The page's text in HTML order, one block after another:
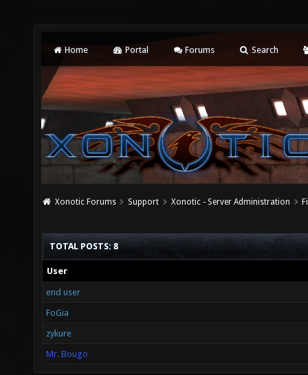
Home Portal Forums Search
Xonotic Forums Support Xonotic - Server Administration
TOTAL POSTS: 8
User
end user
FoGia
zykure
Mr. Bougo